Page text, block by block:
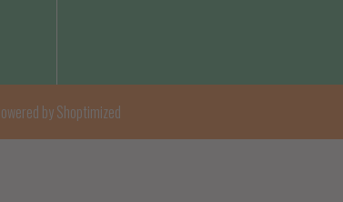
by Shoptimized